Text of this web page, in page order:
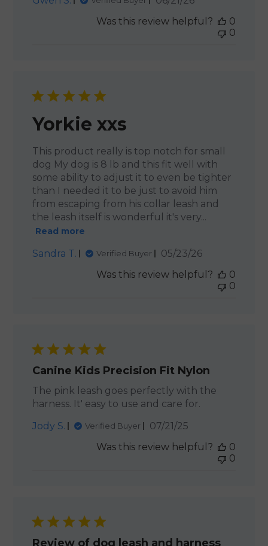
Was this review helpful?
0
0
Yorkie xxs
This product really is top notch for small
dog My dog is 8 lb and this fit well with
some ability to adjust it to even be tighter
than I needed it to be just to avoid him
from escaping from his collar leash and
the leash itself is wonderful it's very...
Read more
Sandra T. Verified Buyer
Published
05/23/26
Was this review helpful?
0
0
Canine Kids Precision Fit Nylon
The pink leash goes perfectly with the
harness. It' easy to use and care for.
Jody S.
Verified Buyer
Published
07/21/25
Was this review helpful?
0
0
Review of dog leash and harness